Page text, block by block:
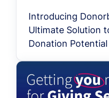
Introducing
Ultimate Solution
Donation Potential